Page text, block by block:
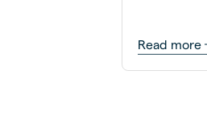
Read more